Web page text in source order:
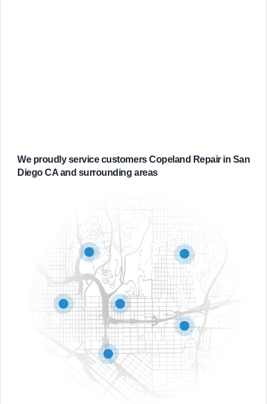
We proudly service customers Copeland Repair in San
Diego CA and surrounding areas